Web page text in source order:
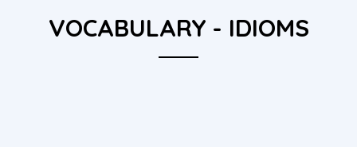
VOCABULARY - IDIOMS